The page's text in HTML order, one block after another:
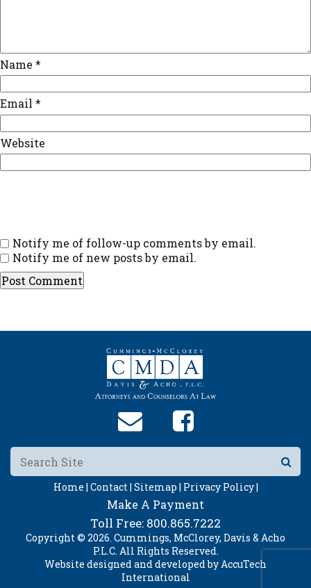
Name *
Email *
Website
Notify me of follow-up comments by email.
Notify me of new posts by email.
Home | Contact | Sitemap | Privacy Policy |
Make A Payment
Toll Free: 800.865.7222
Copyright © 2026. Cummings, McClorey, Davis & Acho
P.L.C. All Rights Reserved.
Website designed and developed byAccuTech
International